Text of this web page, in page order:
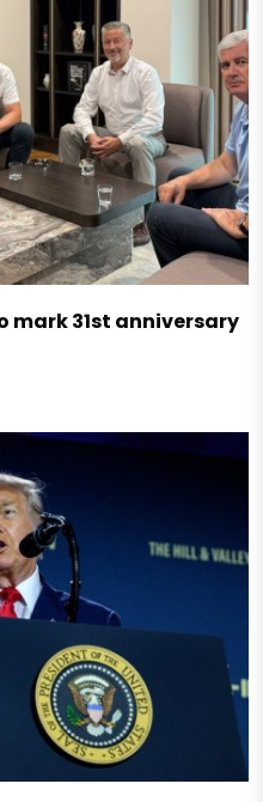
mark 31st anniversary